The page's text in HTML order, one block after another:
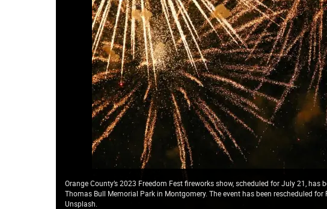
Orange County’s 2023 Freedom Fest fireworks show, scheduled for July 21,
Thomas Bull Memorial Park in Montgomery. The event has been rescheduled
Unsplash.